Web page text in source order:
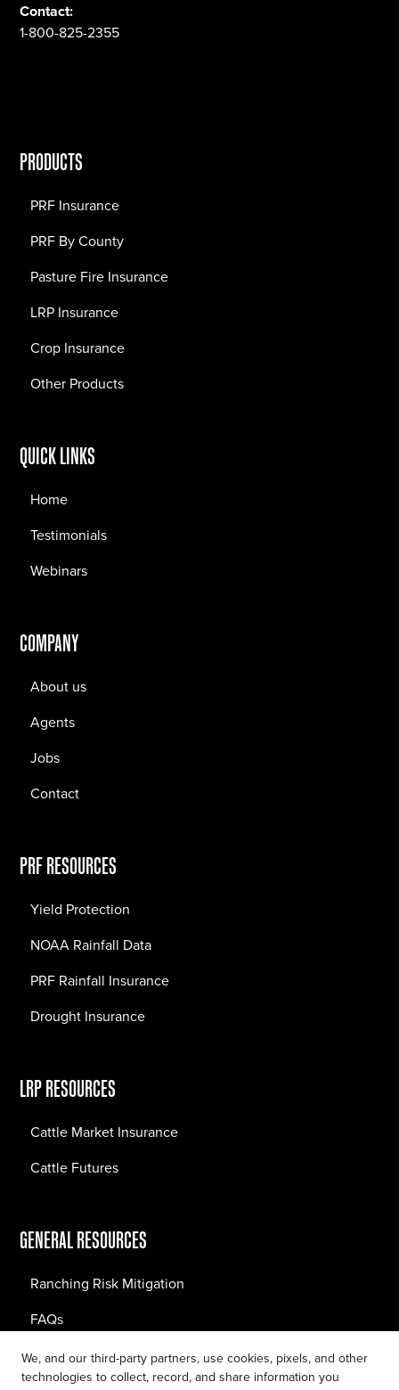
Contact:
1-800-825-2355
PRODUCTS
PRF Insurance
PRF By County
Pasture Fire Insurance
LRP Insurance
Crop Insurance
Other Products
QUICK LINKS
Home
Testimonials
Webinars
COMPANY
About us
Agents
Jobs
Contact
PRF RESOURCES
Yield Protection
NOAA Rainfall Data
PRF Rainfall Insurance
Drought Insurance
LRP RESOURCES
Cattle Market Insurance
Cattle Futures
GENERAL RESOURCES
Ranching Risk Mitigation
FAQs
Blog
We, and our third-party partners, use cookies, pixels, and other
technologies to collect, record, and share information you